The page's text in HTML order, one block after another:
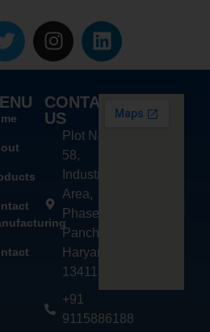
CONTACT
US
Plot No.
58,
Industrial
Area,
Phase - 2,
Panchkula,
Haryana
134113
+91
9115886188